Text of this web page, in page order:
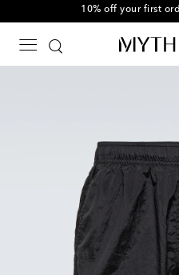
10% off your first